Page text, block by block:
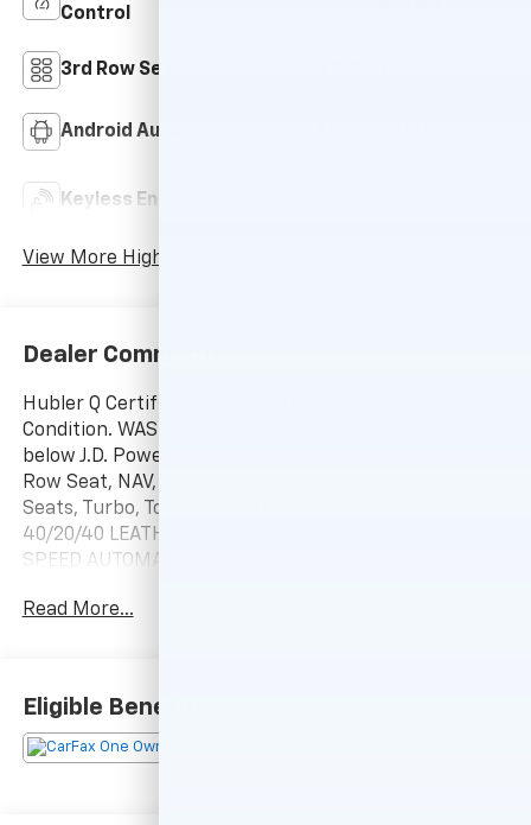
Control
3rd Row Seating
Android Auto
Keyless Entry
View More Highlights...
Dealer Comments
Hubler Q Certified, CARFAX 1-Owner, Excellent
Condition. WAS $47,995, PRICED TO MOVE $16,000
below J.D. Power Retail! Heated Leather Seats, 3rd
Row Seat, NAV, Sunroof, Panoramic Roof, 4x4, Quad
Seats, Turbo, Tow Hitch, 2ND ROW POWER-FOLDING
40/20/40 LEATHER BENCH SEAT, TRANSMISSION: 10-
SPEED AUTOMATIC W/SE... 2ND ROW POWER-FOLDING
4x4, Quad Bucket Seats, Power Liftgate, Rear Air,
Heated Driver Seat, Heated Rear Seat, Cooled Driver
Seat, Back-Up Camera, Running Boards,
Read More...
Eligible Benefits